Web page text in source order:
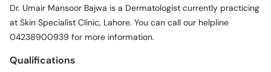
Dr. Umair Mansoor Bajwa is a Dermatologist currently practicing
at Skin Specialist Clinic, Lahore. You can call our helpline
04238900939 for more information.
Qualifications